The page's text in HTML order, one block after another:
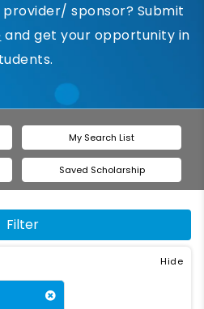
sponsor? Submit
and get your opportunity in
My Search List
Saved Scholarship
Filter